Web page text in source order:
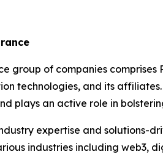
group of companies
technologies, and its
plays an active role in
expertise and solutions-
industries including web3,